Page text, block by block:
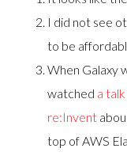
I did not see
to be
When Galaxy
watched a
re:Invent
top of AWS